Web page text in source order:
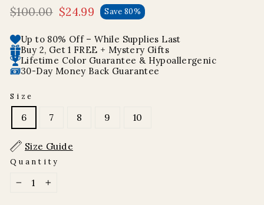
Regular
$100.00
Sale
$24.99 Save 80%
Up to 80% Off – While Supplies Last
Buy 2, Get 1 FREE + Mystery Gifts
Lifetime Color Guarantee & Hypoallergenic
30-Day Money Back Guarantee
Size
6 7 8 9 10
Size Guide
Quantity